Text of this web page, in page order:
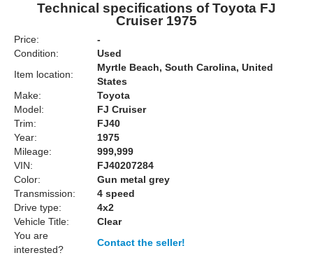
Technical specifications of Toyota FJ
Cruiser 1975
Price:
-
Condition:
Used
Item location:
Myrtle Beach, South Carolina, United
States
Make:
Toyota
Model:
FJ Cruiser
Trim:
FJ40
Year:
1975
Mileage:
999,999
VIN:
FJ40207284
Color:
Gun metal grey
Transmission:
4 speed
Drive type:
4x2
Vehicle Title:
Clear
You are
interested?
Contact the seller!